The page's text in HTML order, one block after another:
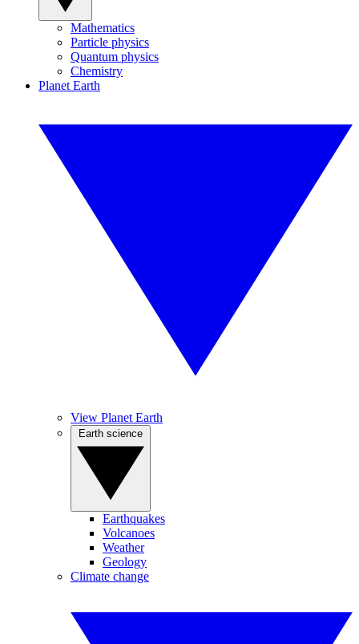
Mathematics
Particle physics
Quantum physics
Chemistry
Planet Earth
View Planet Earth
Earthquakes
Volcanoes
Weather
Geology
Climate change